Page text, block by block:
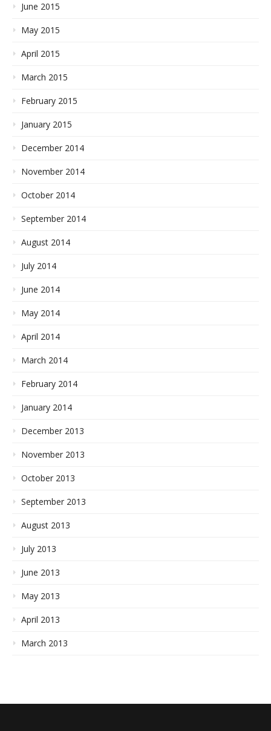
June 2015
May 2015
April 2015
March 2015
February 2015
January 2015
December 2014
November 2014
October 2014
September 2014
August 2014
July 2014
June 2014
May 2014
April 2014
March 2014
February 2014
January 2014
December 2013
November 2013
October 2013
September 2013
August 2013
July 2013
June 2013
May 2013
April 2013
March 2013